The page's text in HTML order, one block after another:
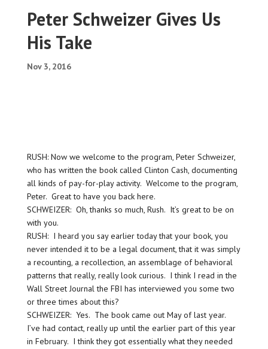
Peter Schweizer Gives Us
His Take
Nov 3, 2016
RUSH: Now we welcome to the program, Peter Schweizer,
who has written the book called Clinton Cash, documenting
all kinds of pay-for-play activity. Welcome to the program,
Peter. Great to have you back here.
SCHWEIZER: Oh, thanks so much, Rush. It’s great to be on
with you.
RUSH: I heard you say earlier today that your book, you
never intended it to be a legal document, that it was simply
a recounting, a recollection, an assemblage of behavioral
patterns that really, really look curious. I think I read in the
Wall Street Journal the FBI has interviewed you some two
or three times about this?
SCHWEIZER: Yes. The book came out May of last year.
I’ve had contact, really up until the earlier part of this year
in February. I think they got essentially what they needed